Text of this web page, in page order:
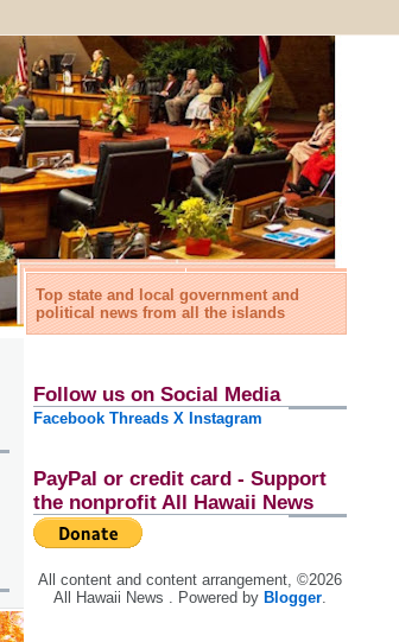
Top state and local government and
political news from all the islands
Follow us on Social Media
Facebook Threads X Instagram
PayPal or credit card - Support
the nonprofit All Hawaii News
All content and content arrangement, ©2026
All Hawaii News . Powered by Blogger.